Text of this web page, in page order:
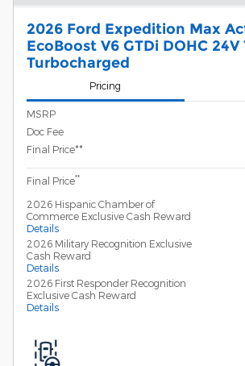
2026 Ford Expedition Max
EcoBoost V6 GTDi DOHC 24V
Turbocharged
Pricing
MSRP
Doc Fee
Final Price**
Final Price**
2026 Hispanic Chamber of
Commerce Exclusive Cash Reward
Details
2026 Military Recognition Exclusive
Cash Reward
Details
2026 First Responder Recognition
Exclusive Cash Reward
Details